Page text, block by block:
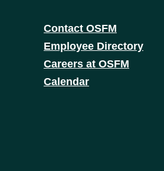
Contact OSFM
Employee Directory
Careers at OSFM
Calendar